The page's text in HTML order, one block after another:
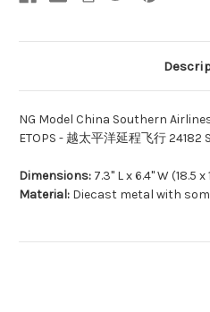
NG Model China Southern
ETOPS - 越太平洋延程飞行 24182
Dimensions: 7.3" L x 6.4" W (18.5 x
Material: Diecast metal with